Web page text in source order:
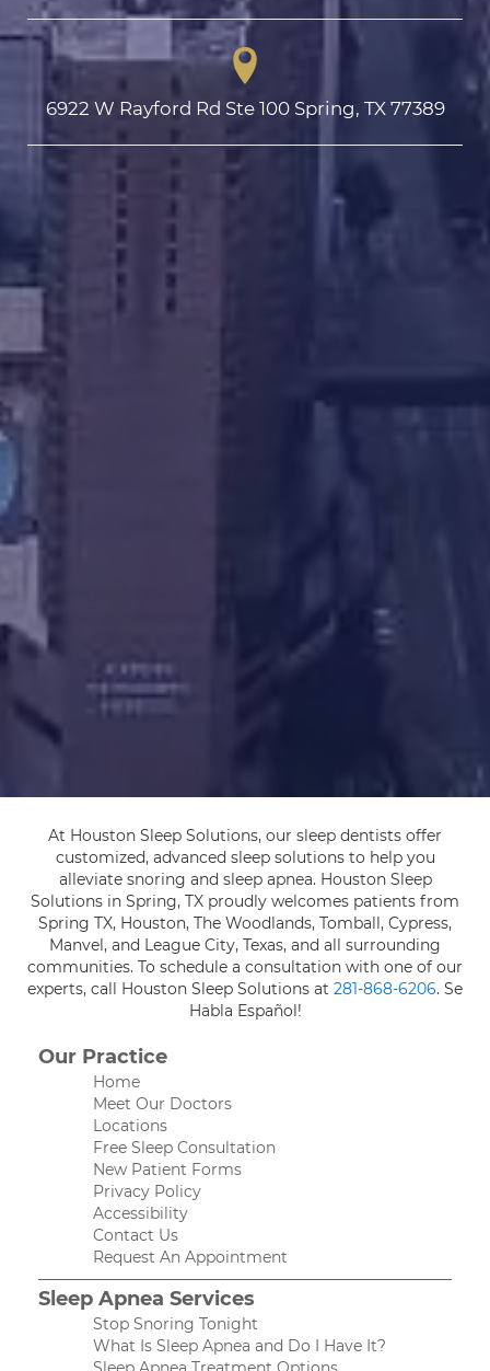
6922 W Rayford Rd Ste 100 Spring, TX 77389
At Houston Sleep Solutions, our sleep dentists offer
customized, advanced sleep solutions to help you
alleviate snoring and sleep apnea. Houston Sleep
Solutions in Spring, TX proudly welcomes patients from
Spring TX, Houston, The Woodlands, Tomball, Cypress,
Manvel, and League City, Texas, and all surrounding
communities. To schedule a consultation with one of our
experts, call Houston Sleep Solutions at 281-868-6206. Se
Habla Español!
Our Practice
Home
Meet Our Doctors
Locations
Free Sleep Consultation
New Patient Forms
Privacy Policy
Accessibility
Contact Us
Request An Appointment
Sleep Apnea Services
Stop Snoring Tonight
What Is Sleep Apnea and Do I Have It?